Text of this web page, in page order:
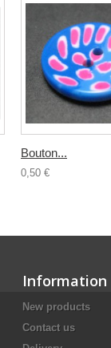
Bouton...
0,50 €
Information
New products
Contact us